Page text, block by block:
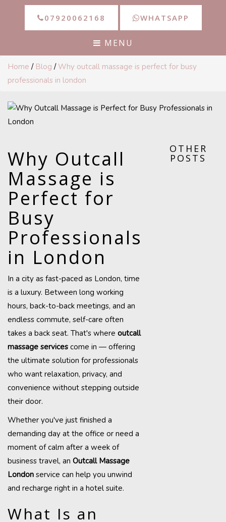
07920062168 WHATSAPP
MENU
Home / Blog / Why outcall massage is perfect for busy
professionals in london
Why Outcall
Massage is
Perfect for
Busy
Professionals
in London
In a city as fast-paced as London, time
is a luxury. Between long working
hours, back-to-back meetings, and an
endless commute, self-care often
takes a back seat. That's where outcall
massage services come in — offering
the ultimate solution for professionals
who want relaxation, privacy, and
convenience without stepping outside
their door.
Whether you've just finished a
demanding day at the office or need a
moment of calm after a week of
business travel, an Outcall Massage
London service can help you unwind
and recharge right in a hotel suite.
What Is an
OTHER
POSTS